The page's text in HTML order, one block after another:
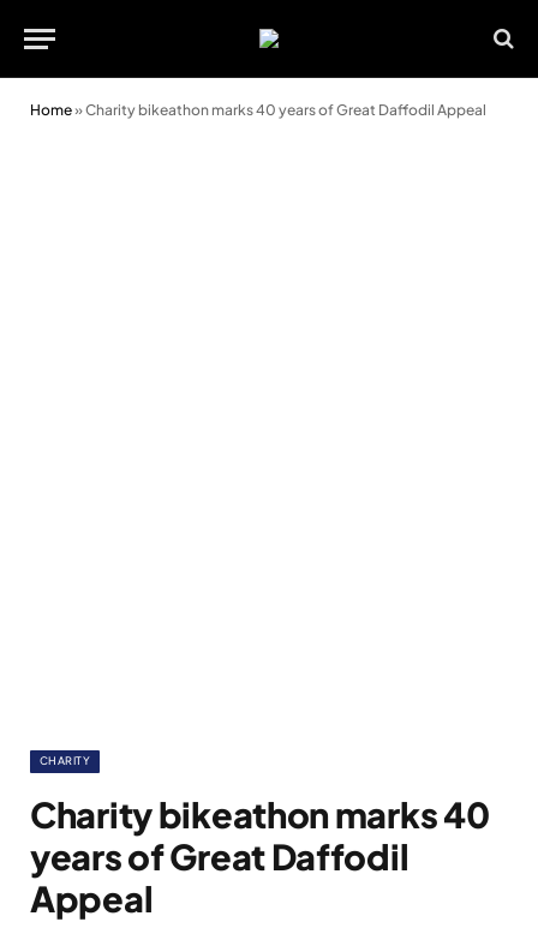
Home»Charity bikeathon marks 40 years of Great Daffodil Appeal
CHARITY
Charity bikeathon marks 40
years of Great Daffodil
Appeal